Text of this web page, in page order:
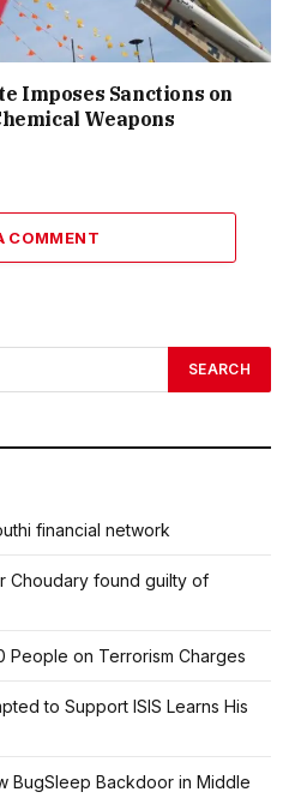
Imposes Sanctions on
Weapons
COMMENT
financial network
Choudary found guilty of
People on Terrorism Charges
to Support ISIS Learns His
BugSleep Backdoor in Middle